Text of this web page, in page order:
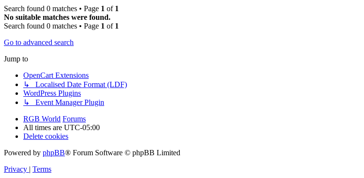
Search found 0 matches • Page 1 of 1
No suitable matches were found.
Search found 0 matches • Page 1 of 1
Go to advanced search
Jump to
OpenCart Extensions
↳ Localised Date Format (LDF)
WordPress Plugins
↳ Event Manager Plugin
RGB World Forums
All times are UTC-05:00
Delete cookies
Powered by phpBB® Forum Software © phpBB Limited
Privacy | Terms